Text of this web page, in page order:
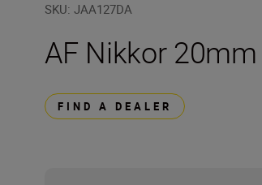
SKU:JAA127DA
AF Nikkor
FIND A DEALER